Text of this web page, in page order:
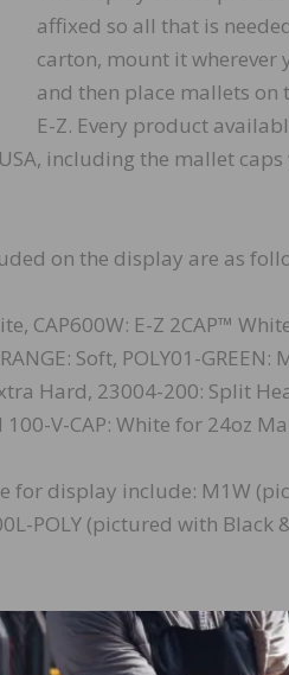
affixed so all that is
carton, mount it wherever
and then place mallets on
E-Z. Every product
including the mallet
on the display are as
CAP600W: E-Z 2CAP™
Soft, POLY01-
Hard, 23004-200: Split
V-CAP: White for 24oz
for display include: M1W
POLY (pictured with
& V-Capsare American
or 48 pieces per carton,